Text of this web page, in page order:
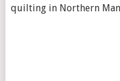
quilting in Northern